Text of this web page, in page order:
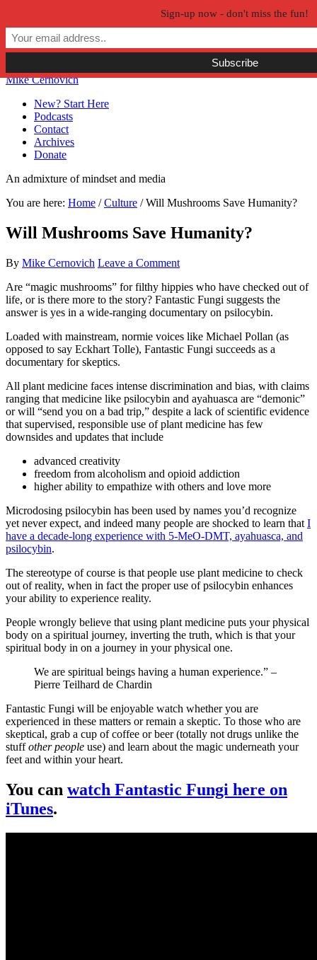
Skip to main content
Skip to primary sidebar
Skip to secondary sidebar
Mike Cernovich
New? Start Here
Podcasts
Contact
Archives
Donate
An admixture of mindset and media
You are here: Home / Culture /Will Mushrooms Save Humanity?
Will Mushrooms Save Humanity?
By Mike Cernovich Leave a Comment
Are “magic mushrooms” for filthy hippies who have checked out of
life, or is there more to the story? Fantastic Fungi suggests the
answer is yes in a wide-ranging documentary on psilocybin.
Loaded with mainstream, normie voices like Michael Pollan (as
opposed to say Eckhart Tolle), Fantastic Fungi succeeds as a
documentary for skeptics.
All plant medicine faces intense discrimination and bias, with claims
ranging that medicine like psilocybin and ayahuasca are “demonic”
or will “send you on a bad trip,” despite a lack of scientific evidence
that supervised, responsible use of plant medicine has few
downsides and updates that include
advanced creativity
freedom from alcoholism and opioid addiction
higher ability to empathize with others and love more
Microdosing psilocybin has been used by names you’d recognize
yet never expect, and indeed many people are shocked to learn that I
have a decade-long experience with 5-MeO-DMT, ayahuasca, and
psilocybin.
The stereotype of course is that people use plant medicine to check
out of reality, when in fact the proper use of psilocybin enhances
your ability to experience reality.
People wrongly believe that using plant medicine puts your physical
body on a spiritual journey, inverting the truth, which is that your
spiritual body in on a journey in your physical one.
We are spiritual beings having a human experience.” –
Pierre Teilhard de Chardin
Fantastic Fungi will be enjoyable watch whether you are
experienced in these matters or remain a skeptic. To those who are
skeptical, grab a cup of coffee or beer (totally not drugs unlike the
stuffother people use) and learn about the magic underneath your
feet and within your heart.
You can watch Fantastic Fungi here on
iTunes.
Sign-up now - don't miss the fun!